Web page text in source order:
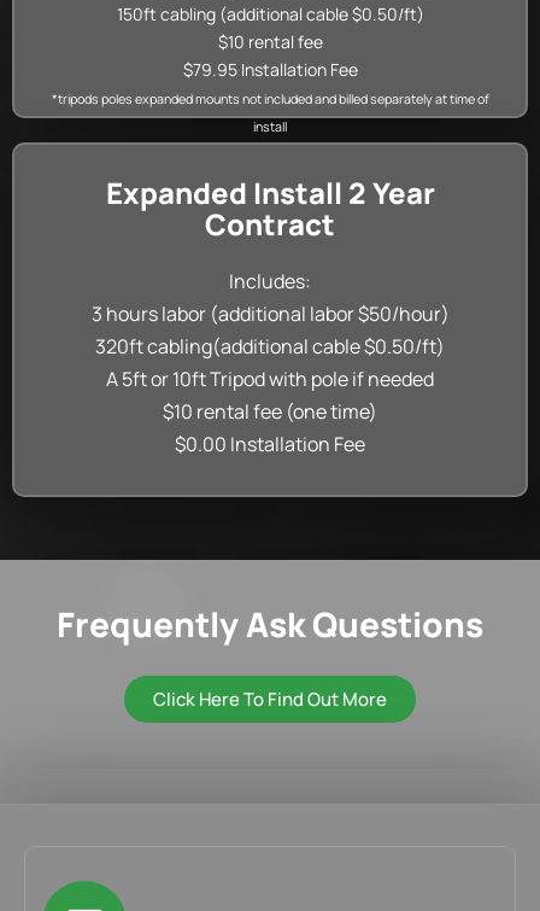
150ft cabling (additional cable $0.50/ft)
$10 rental fee
$79.95 Installation Fee
*tripods poles expanded mounts not included and billed separately at time of
install
Expanded Install 2 Year
Contract
Includes:
3 hours labor (additional labor $50/hour)
320ft cabling(additional cable $0.50/ft)
A 5ft or 10ft Tripod with pole if needed
$10 rental fee (one time)
$0.00 Installation Fee
Frequently Ask Questions
Click Here To Find Out More